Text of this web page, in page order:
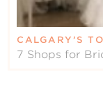
CALGARY’S
7 Shops for